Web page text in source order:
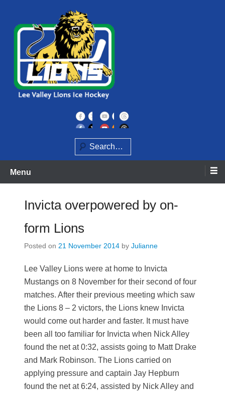
content
Lee Valley Lions
Search
Menu
Invicta overpowered by on-
form Lions
Posted on 21 November 2014 by Julianne
Lee Valley Lions were at home to Invicta
Mustangs on 8 November for their second of four
matches. After their previous meeting which saw
the Lions 8 – 2 victors, the Lions knew Invicta
would come out harder and faster. It must have
been all too familiar for Invicta when Nick Alley
found the net at 0:32, assists going to Matt Drake
and Mark Robinson. The Lions carried on
applying pressure and captain Jay Hepburn
found the net at 6:24, assisted by Nick Alley and